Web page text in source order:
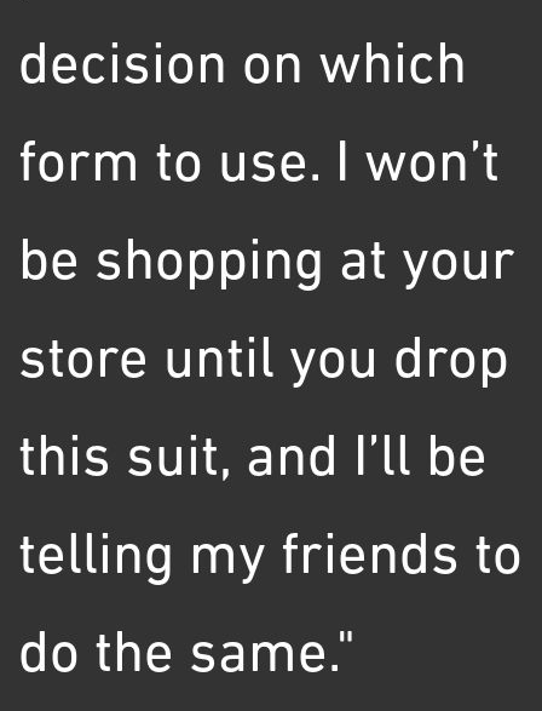
decision on which
form to use. I won’t
be shopping at your
store until you drop
this suit, and I’ll be
telling my friends to
do the same."